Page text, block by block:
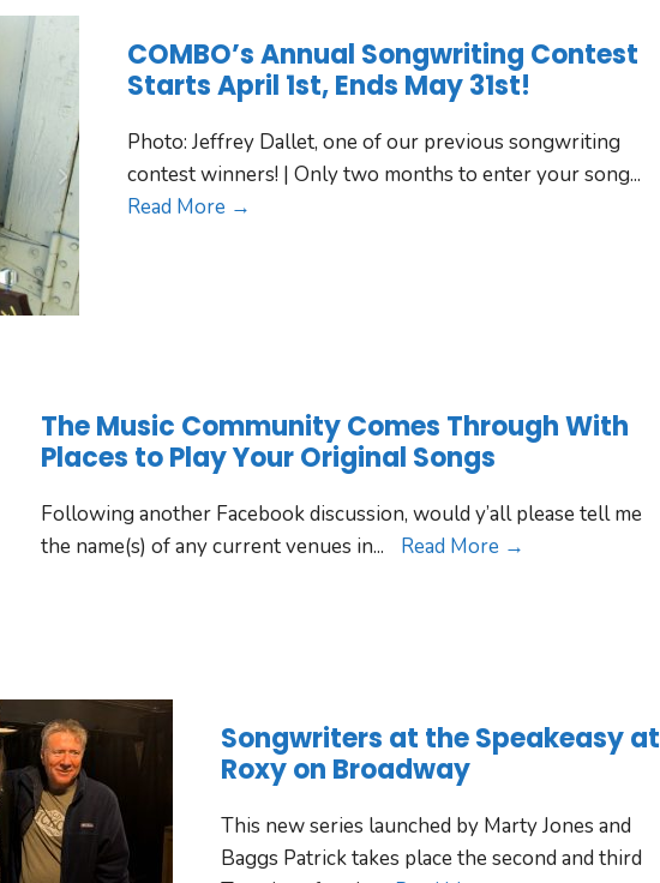
COMBO’s Annual Songwriting Contest
Starts April 1st, Ends May 31st!
Photo: Jeffrey Dallet, one of our previous songwriting
contest winners! | Only two months to enter your song...
Read More →
The Music Community Comes Through With
Places to Play Your Original Songs
Following another Facebook discussion, would y’all please tell me
the name(s) of any current venues in... Read More →
Songwriters at the Speakeasy at
Roxy on Broadway
This new series launched by Marty Jones and
Baggs Patrick takes place the second and third